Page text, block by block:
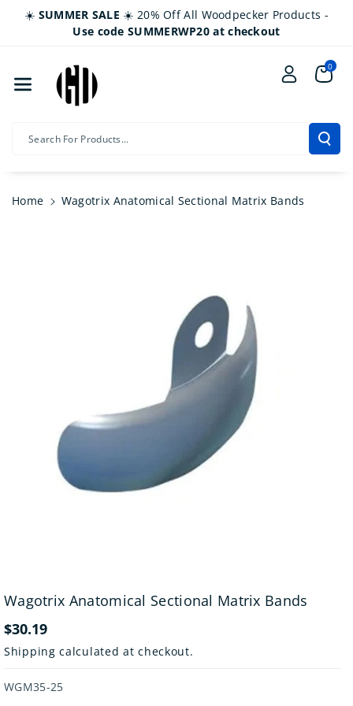
Ntent
☀️ SUMMER SALE ☀️ 20% Off All Woodpecker Products -
Use code SUMMERWP20 at checkout
Search For Products...
0
Home Wagotrix Anatomical Sectional Matrix Bands
Wagotrix Anatomical Sectional Matrix Bands
$30.19
Shipping calculated at checkout.
SKU:
WGM35-25